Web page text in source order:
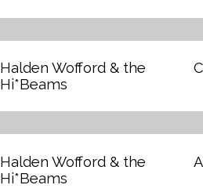
Halden Wofford & the
Hi*Beams
Halden Wofford & the
Hi*Beams